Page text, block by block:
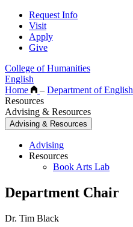
Request Info
Visit
Apply
Give
College of Humanities
English
Home
– Department of English
Resources
Advising & Resources
Advising & Resources
Advising
Resources
Book Arts Lab
Department Chair
Dr. Tim Black